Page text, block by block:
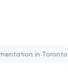
in Toronto